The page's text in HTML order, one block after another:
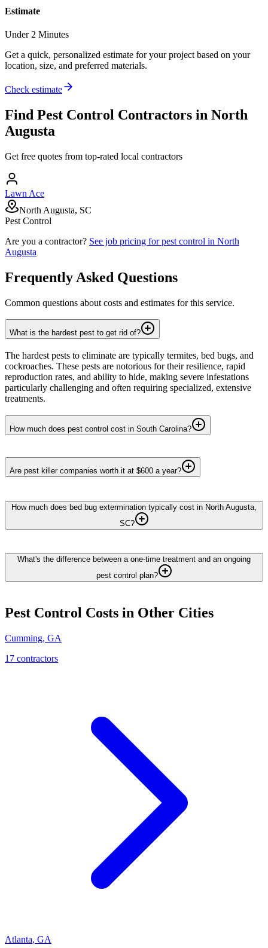
Estimate
Under 2 Minutes
Get a quick, personalized estimate for your project based on your
location, size, and preferred materials.
Check estimate
Find Pest Control Contractors in North
Augusta
Get free quotes from top-rated local contractors
Lawn Ace
North Augusta, SC
Pest Control
Are you a contractor? See job pricing forpest control in North
Augusta
Frequently Asked Questions
Common questions about costs and estimates for this service.
What is the hardest pest to get rid of?
The hardest pests to eliminate are typically termites, bed bugs, and
cockroaches. These pests are notorious for their resilience, rapid
reproduction rates, and ability to hide, making severe infestations
particularly challenging and often requiring specialized, extensive
treatments.
How much does pest control cost in South Carolina?
Are pest killer companies worth it at $600 a year?
How much does bed bug extermination typically cost in North Augusta,
SC?
What's the difference between a one-time treatment and an ongoing
pest control plan?
Pest Control Costs in Other Cities
Cumming, GA
17 contractors
Atlanta, GA